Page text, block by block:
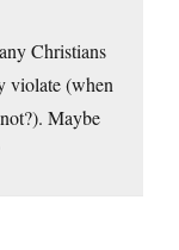
Christians
violate (when
Maybe